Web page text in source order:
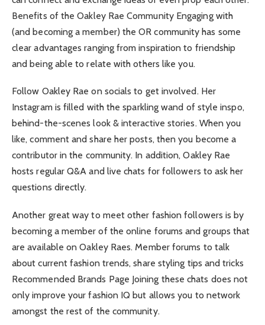
Benefits of the Oakley Rae Community Engaging with
(and becoming a member) the OR community has some
clear advantages ranging from inspiration to friendship
and being able to relate with others like you.
Follow Oakley Rae on socials to get involved. Her
Instagram is filled with the sparkling wand of style inspo,
behind-the-scenes look & interactive stories. When you
like, comment and share her posts, then you become a
contributor in the community. In addition, Oakley Rae
hosts regular Q&A and live chats for followers to ask her
questions directly.
Another great way to meet other fashion followers is by
becoming a member of the online forums and groups that
are available on Oakley Raes. Member forums to talk
about current fashion trends, share styling tips and tricks
Recommended Brands Page Joining these chats does not
only improve your fashion IQ but allows you to network
amongst the rest of the community.